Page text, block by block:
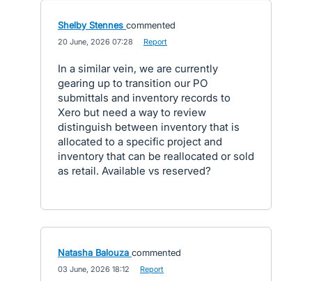
Shelby Stennes commented
20 June, 2026 07:28 Report
In a similar vein, we are currently
gearing up to transition our PO
submittals and inventory records to
Xero but need a way to review
distinguish between inventory that is
allocated to a specific project and
inventory that can be reallocated or sold
as retail. Available vs reserved?
Natasha Balouza commented
03 June, 2026 18:12 Report